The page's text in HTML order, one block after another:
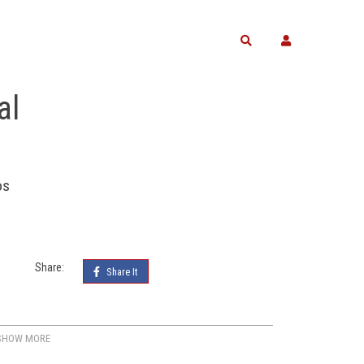
Share: Share It
MORE